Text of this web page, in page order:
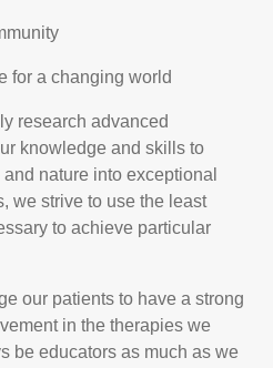
for a changing world
research advanced
knowledge and skills to
nature into exceptional
we strive to use the least
to achieve particular
our patients to have a strong
in the therapies we
be educators as much as we